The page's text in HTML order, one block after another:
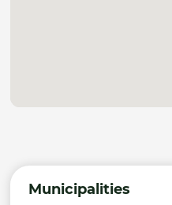
Municipalities